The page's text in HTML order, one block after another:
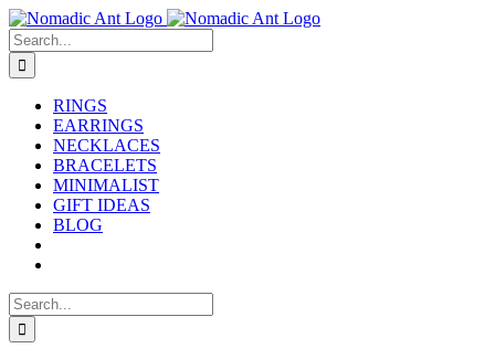
Skip
to
content
Search
for:
RINGS
EARRINGS
NECKLACES
BRACELETS
MINIMALIST
GIFT IDEAS
BLOG
Search
for: